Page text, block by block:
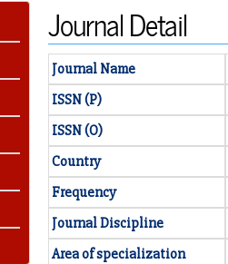
Journal Detail
Journal Name
ISSN (P)
ISSN (O)
Country
Frequency
Journal Discipline
Area of specialization